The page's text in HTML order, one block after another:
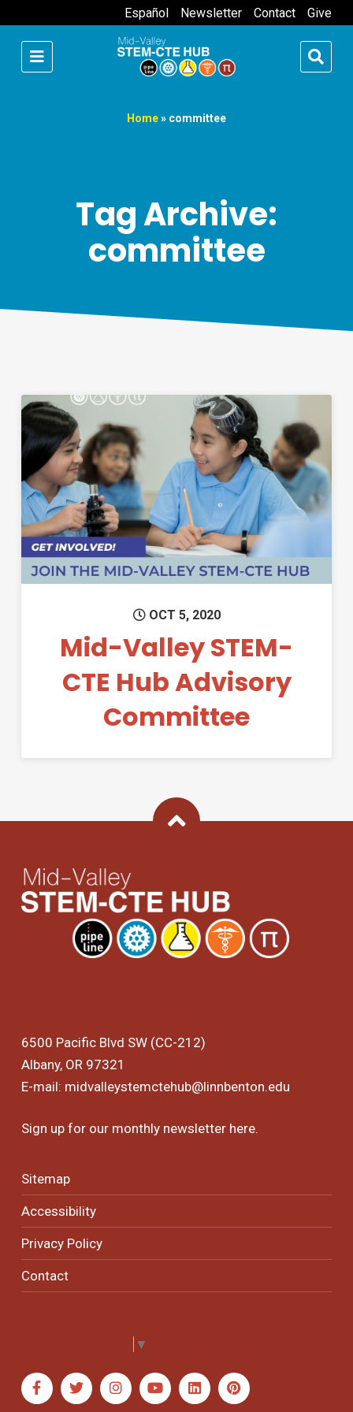
Español Newsletter Contact Give
Home» committee
Tag Archive:
committee
Permanent Link to Mid-
OCT 5, 2020
Mid-Valley STEM-
CTE Hub Advisory
Committee
Back To Top
6500 Pacific Blvd SW (CC-212)
Albany, OR 97321
E-mail: midvalleystemctehub@linnbenton.edu
Sign up for our monthly newsletter here.
Sitemap
Accessibility
Privacy Policy
Contact
▼